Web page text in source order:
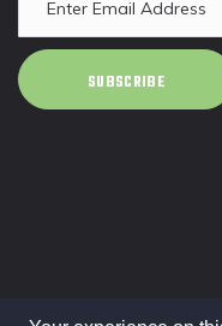
SUBSCRIBE